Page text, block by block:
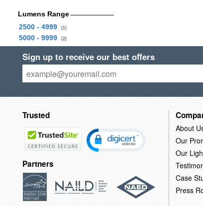
Lumens Range
2500 - 4999
(1)
5000 - 9999 (2)
Sign up to receive our best offers
Trusted
Partners
About
Our
Our
Case
Press